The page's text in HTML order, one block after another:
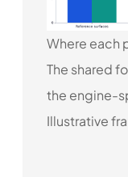
Where each
The shared
the engine-
Illustrative